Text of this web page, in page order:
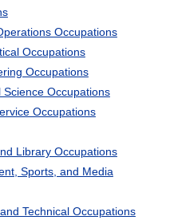
Occupations
Occupations
Occupations
Science Occupations
Occupations
Library Occupations
Sports, and Media
Technical Occupations